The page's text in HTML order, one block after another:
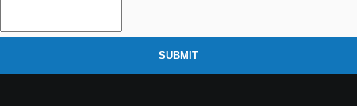
SUBMIT